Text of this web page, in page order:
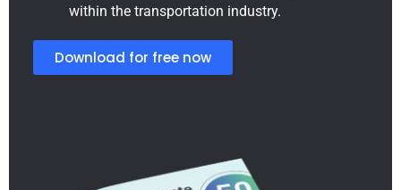
within the transportation industry.
Download for free now